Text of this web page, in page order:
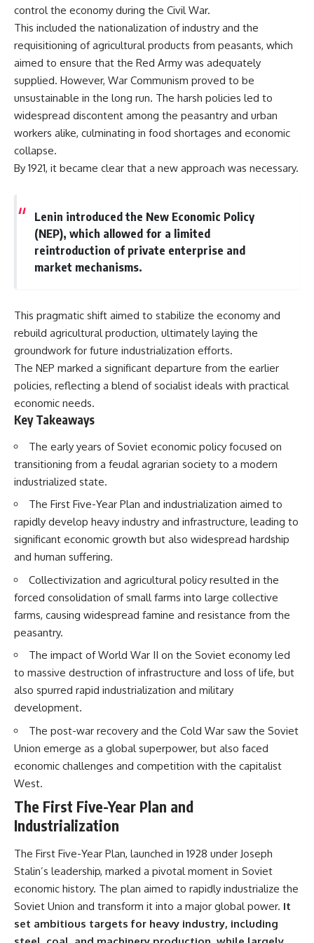
important turning points—and
how ordinary equipment helped
preserve the movement that
became the first major breach in
Soviet control over Eastern
Europe.
If you enjoy documentaries
about the Cold War, the Soviet
Union, CIA covert operations,
intelligence history, military
logistics, geopolitical strategy,
and the hidden systems that
shaped history, this episode is
---
## ⏱ Chapters:
00:00 The $17 Million That
Helped Destroy an Empire
06:45 Martial Law in Poland:
How the Communist State
Fought Back
10:30 Poland's Underground
Resistance and the Second
Circulation
14:20 CIA Support, Smuggling
Routes, and Underground
Printing Presses
18:50 How Underground
Censorship
22:40 Poland's Economic Crisis
and the Limits of Communist
Control
26:15 The Round Table Talks
and the Return of Solidarity
30:05 The 1989 Polish Election
That Changed Eastern Europe
33:30 How Solidarity Helped
Bring Down the Soviet Bloc
## What You'll Learn
• How the Solidarity movement
survived martial law in
communist Poland
• The role of CIA-backed
assistance, the AFL-CIO,
émigré organizations, and
church networks
• Why underground printing
presses, communications
equipment, and supply chains
people realize
• How information became a
strategic weapon during the
Cold War
major crack in the Soviet bloc
• The hidden logistics behind
one of history's most important
democratic movements
• Why the collapse of
before the Berlin Wall fell
18:40 The Eastern Front Logistics
20:25 Case Blue and the
Caucasus Oil Campaign
23:10 Why Germany Failed to
Capture Soviet Oil
26:05 Allied Bombing of
Germany's Oil Industry
29:15 How Synthetic Fuel Plants
Were Destroyed
31:35 Why the Luftwaffe Lost Air
Pilot Training System
Ran Out of Fuel
41:15 Why Germany Lost Its
Strategic Freedom
• Why Germany's Blitzkrieg
strategy depended on short
wars
enough domestic oil
• How Romania and synthetic
became a gamble for oil
• How Allied strategic bombing
destroyed Germany's fuel
• Why the Luftwaffe lost the
ability to train and fight
• What happened to the
thousands of German tanks
advance during the Battle of the
Bulge depended on capturing
American gasoline
• Why Germany didn't simply
## Watch Next
https://www.youtube.com/watc
h?v=GkCGXQil65c
▶ China's Invisible Chokehold
h?v=hzDMgs6dIKs
h?v=rJHqAbxO9Yg
Subscribe to **The WAR
Room** for cinematic
documentaries on World War II,
military history, strategy,
geopolitics, logistics, defense
technology, and the hidden
control the economy during the Civil War.
This included the nationalization of industry and the
requisitioning of agricultural products from peasants, which
aimed to ensure that the Red Army was adequately
supplied. However, War Communism proved to be
unsustainable in the long run. The harsh policies led to
widespread discontent among the peasantry and urban
workers alike, culminating in food shortages and economic
collapse.
By 1921, it became clear that a new approach was necessary.
Lenin introduced the New Economic Policy
(NEP), which allowed for a limited
reintroduction of private enterprise and
market mechanisms.
This pragmatic shift aimed to stabilize the economy and
rebuild agricultural production, ultimately laying the
groundwork for future industrialization efforts.
The NEP marked a significant departure from the earlier
policies, reflecting a blend of socialist ideals with practical
economic needs.
Key Takeaways
The early years of Soviet economic policy focused on
transitioning from a feudal agrarian society to a modern
industrialized state.
The First Five-Year Plan and industrialization aimed to
rapidly develop heavy industry and infrastructure, leading to
significant economic growth but also widespread hardship
and human suffering.
Collectivization and agricultural policy resulted in the
forced consolidation of small farms into large collective
farms, causing widespread famine and resistance from the
peasantry.
The impact of World War II on the Soviet economy led
to massive destruction of infrastructure and loss of life, but
also spurred rapid industrialization and military
development.
The post-war recovery and the Cold War saw the Soviet
Union emerge as a global superpower, but also faced
economic challenges and competition with the capitalist
West.
The First Five-Year Plan and
Industrialization
The First Five-Year Plan, launched in 1928 under Joseph
Stalin’s leadership, marked a pivotal moment in Soviet
economic history. The plan aimed to rapidly industrialize the
Soviet Union and transform it into a major global power. It
set ambitious targets for heavy industry, including